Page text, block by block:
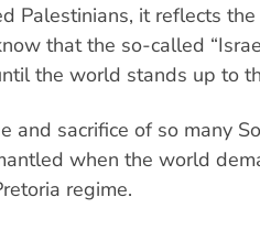
Palestinians, it reflects
that the so-called
the world stands up to
and sacrifice of so many
when the world
regime.